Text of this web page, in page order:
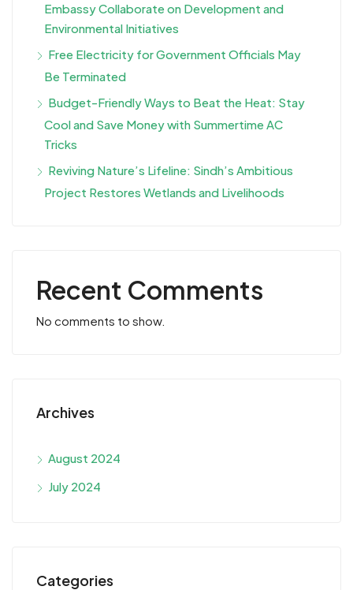
Embassy Collaborate on Development and
Environmental Initiatives
Free Electricity for Government Officials May
Be Terminated
Budget-Friendly Ways to Beat the Heat: Stay
Cool and Save Money with Summertime AC
Tricks
Reviving Nature’s Lifeline: Sindh’s Ambitious
Project Restores Wetlands and Livelihoods
Recent Comments
No comments to show.
Archives
August 2024
July 2024
Categories